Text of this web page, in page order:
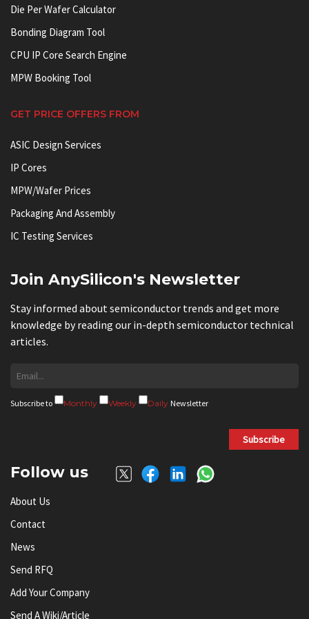
Die Per Wafer Calculator
Bonding Diagram Tool
CPU IP Core Search Engine
MPW Booking Tool
GET PRICE OFFERS FROM
ASIC Design Services
IP Cores
MPW/Wafer Prices
Packaging And Assembly
IC Testing Services
Join AnySilicon's Newsletter
Stay informed about semiconductor trends and get more
knowledge by reading our in-depth semiconductor technical
articles.
Subscribe to Monthly Weekly Daily Newsletter
Subscribe
Follow us
About Us
Contact
News
Send RFQ
Add Your Company
Send A Wiki/article